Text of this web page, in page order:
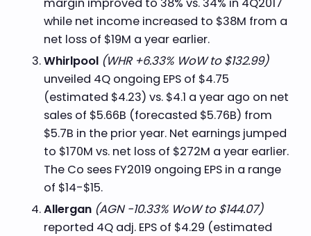
while net income increased to $38M from a
net loss of $19M a year earlier.
Whirlpool(WHR +6.33% WoW to $132.99)
unveiled 4Q ongoing EPS of $4.75
(estimated $4.23) vs. $4.1 a year ago on net
sales of $5.66B (forecasted $5.76B) from
$5.7B in the prior year. Net earnings jumped
to $170M vs. net loss of $272M a year earlier.
The Co sees FY2019 ongoing EPS in a range
of $14-$15.
Allergan(AGN -10.33% WoW to $144.07)
reported 4Q adj. EPS of $4.29 (estimated